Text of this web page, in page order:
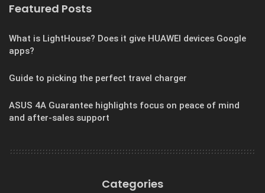
Featured Posts
What is LightHouse? Does it give HUAWEI devices Google
apps?
Guide to picking the perfect travel charger
ASUS 4A Guarantee highlights focus on peace of mind
and after-sales support
Categories